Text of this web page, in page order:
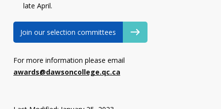
late April.
Join our selection committees
For more information please email
awards@dawsoncollege.qc.ca